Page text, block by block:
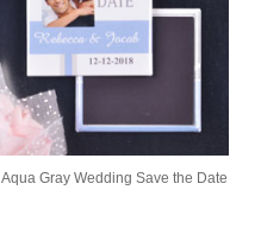
Aqua Gray Wedding Save the Date